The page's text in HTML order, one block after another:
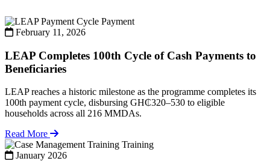
Payment
February 11, 2026
LEAP Completes 100th Cycle of Cash Payments to
Beneficiaries
LEAP reaches a historic milestone as the programme completes its
100th payment cycle, disbursing GH₵320–530 to eligible
households across all 216 MMDAs.
Read More
Training
January 2026